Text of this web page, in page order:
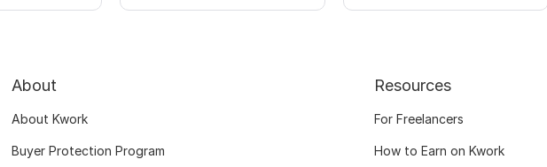
About
About Kwork
Buyer Protection Program
Resources
For Freelancers
How to Earn on Kwork